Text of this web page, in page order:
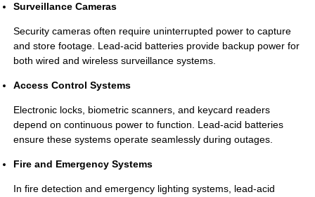
Surveillance Cameras
Security cameras often require uninterrupted power to capture
and store footage. Lead-acid batteries provide backup power for
both wired and wireless surveillance systems.
Access Control Systems
Electronic locks, biometric scanners, and keycard readers
depend on continuous power to function. Lead-acid batteries
ensure these systems operate seamlessly during outages.
Fire and Emergency Systems
In fire detection and emergency lighting systems, lead-acid